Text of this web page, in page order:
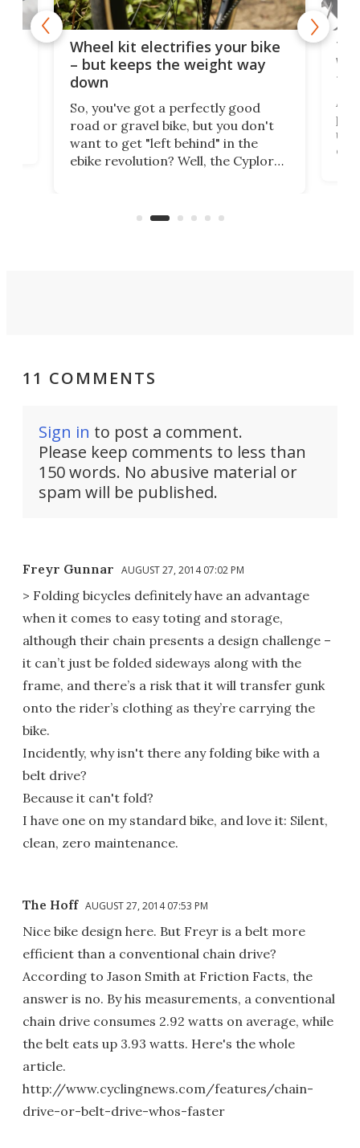
Wheel kit electrifies your bike
– but keeps the weight way
down
So, you've got a perfectly good
road or gravel bike, but you don't
want to get "left behind" in the
ebike revolution? Well, the Cyplore
system to do so.
11 COMMENTS
Sign in to post a comment.
Please keep comments to less than
150 words. No abusive material or
spam will be published.
Freyr Gunnar AUGUST 27, 2014 07:02 PM
> Folding bicycles definitely have an advantage
when it comes to easy toting and storage,
although their chain presents a design challenge –
it can’t just be folded sideways along with the
frame, and there’s a risk that it will transfer gunk
onto the rider’s clothing as they’re carrying the
bike.
Incidently, why isn't there any folding bike with a
belt drive?
Because it can't fold?
I have one on my standard bike, and love it: Silent,
clean, zero maintenance.
The Hoff AUGUST 27, 2014 07:53 PM
Nice bike design here. But Freyr is a belt more
efficient than a conventional chain drive?
According to Jason Smith at Friction Facts, the
answer is no. By his measurements, a conventional
chain drive consumes 2.92 watts on average, while
the belt eats up 3.93 watts. Here's the whole
article.
http://www.cyclingnews.com/features/chain-
drive-or-belt-drive-whos-faster